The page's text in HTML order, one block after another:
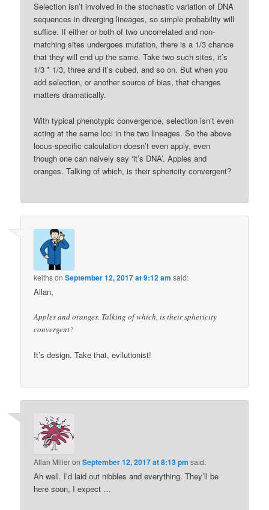
Selection isn’t involved in the stochastic variation of DNA
sequences in diverging lineages, so simple probability will
suffice. If either or both of two uncorrelated and non-
matching sites undergoes mutation, there is a 1/3 chance
that they will end up the same. Take two such sites, it’s
1/3 * 1/3, three and it’s cubed, and so on. But when you
add selection, or another source of bias, that changes
matters dramatically.
With typical phenotypic convergence, selection isn’t even
acting at the same loci in the two lineages. So the above
locus-specific calculation doesn’t even apply, even
though one can naively say ‘it’s DNA’. Apples and
oranges. Talking of which, is their sphericity convergent?
keithsonSeptember 12, 2017 at 9:12 am said:
Allan,
Apples and oranges. Talking of which, is their sphericity
convergent?
It’s design. Take that, evilutionist!
Allan MilleronSeptember 12, 2017 at 8:13 pm said:
Ah well. I’d laid out nibbles and everything. They’ll be
here soon, I expect …